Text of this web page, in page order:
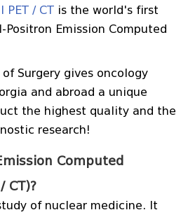
PET / CT is the world's first
Emission Computed
Surgery gives oncology
and abroad a unique
the highest quality and the
research!
Computed
CT)?
of nuclear medicine. It